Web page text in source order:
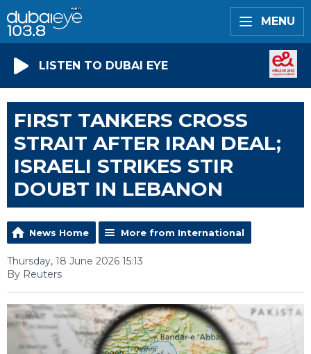
MENU
LISTEN TO DUBAI EYE
FIRST TANKERS CROSS
STRAIT AFTER IRAN DEAL;
ISRAELI STRIKES STIR
DOUBT IN LEBANON
News Home More from International
Thursday, 18 June 2026 15:13
By Reuters